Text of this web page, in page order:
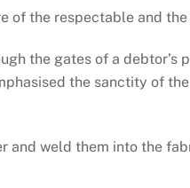
of the respectable and the
the gates of a
the sanctity of
and weld them into the